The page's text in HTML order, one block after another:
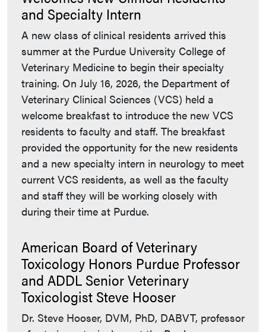
and Specialty Intern
A new class of clinical residents arrived this
summer at the Purdue University College of
Veterinary Medicine to begin their specialty
training. On July 16, 2026, the Department of
Veterinary Clinical Sciences (VCS) held a
welcome breakfast to introduce the new VCS
residents to faculty and staff. The breakfast
provided the opportunity for the new residents
and a new specialty intern in neurology to meet
current VCS residents, as well as the faculty
and staff they will be working closely with
during their time at Purdue.
American Board of Veterinary
Toxicology Honors Purdue Professor
and ADDL Senior Veterinary
Toxicologist Steve Hooser
Dr. Steve Hooser, DVM, PhD, DABVT, professor